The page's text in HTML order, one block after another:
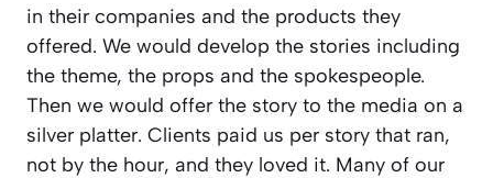
in their companies and the products they
offered. We would develop the stories including
the theme, the props and the spokespeople.
Then we would offer the story to the media on a
silver platter. Clients paid us per story that ran,
not by the hour, and they loved it. Many of our